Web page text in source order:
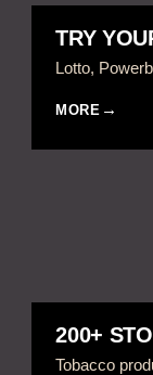
TRY
Lotto,
MORE
200+
Tobacco